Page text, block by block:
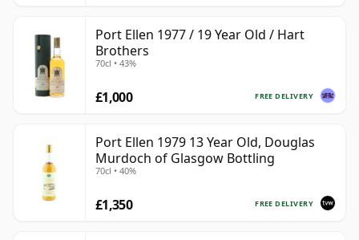
Port Ellen 1977 / 19 Year Old / Hart
Brothers
70cl • 43%
FREE DELIVERY
£1,000
Port Ellen 1979 13 Year Old, Douglas
Murdoch of Glasgow Bottling
70cl • 40%
FREE DELIVERY
£1,350